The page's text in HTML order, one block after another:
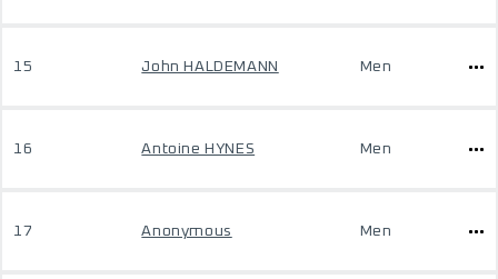
15 John HALDEMANN Men
16 Antoine HYNES Men
17 Anonymous Men